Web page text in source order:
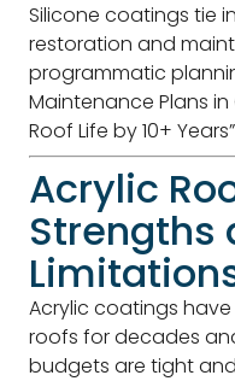
Silicone coatings tie
restoration and
programmatic
Maintenance Plans
Roof Life by 10+
Acrylic
Strengths
Acrylic coatings
roofs for decades
budgets are tight and